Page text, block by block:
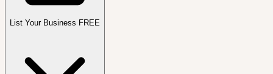
List Your Business FREE